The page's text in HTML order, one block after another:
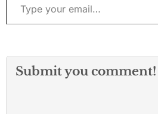
Submit you comment!